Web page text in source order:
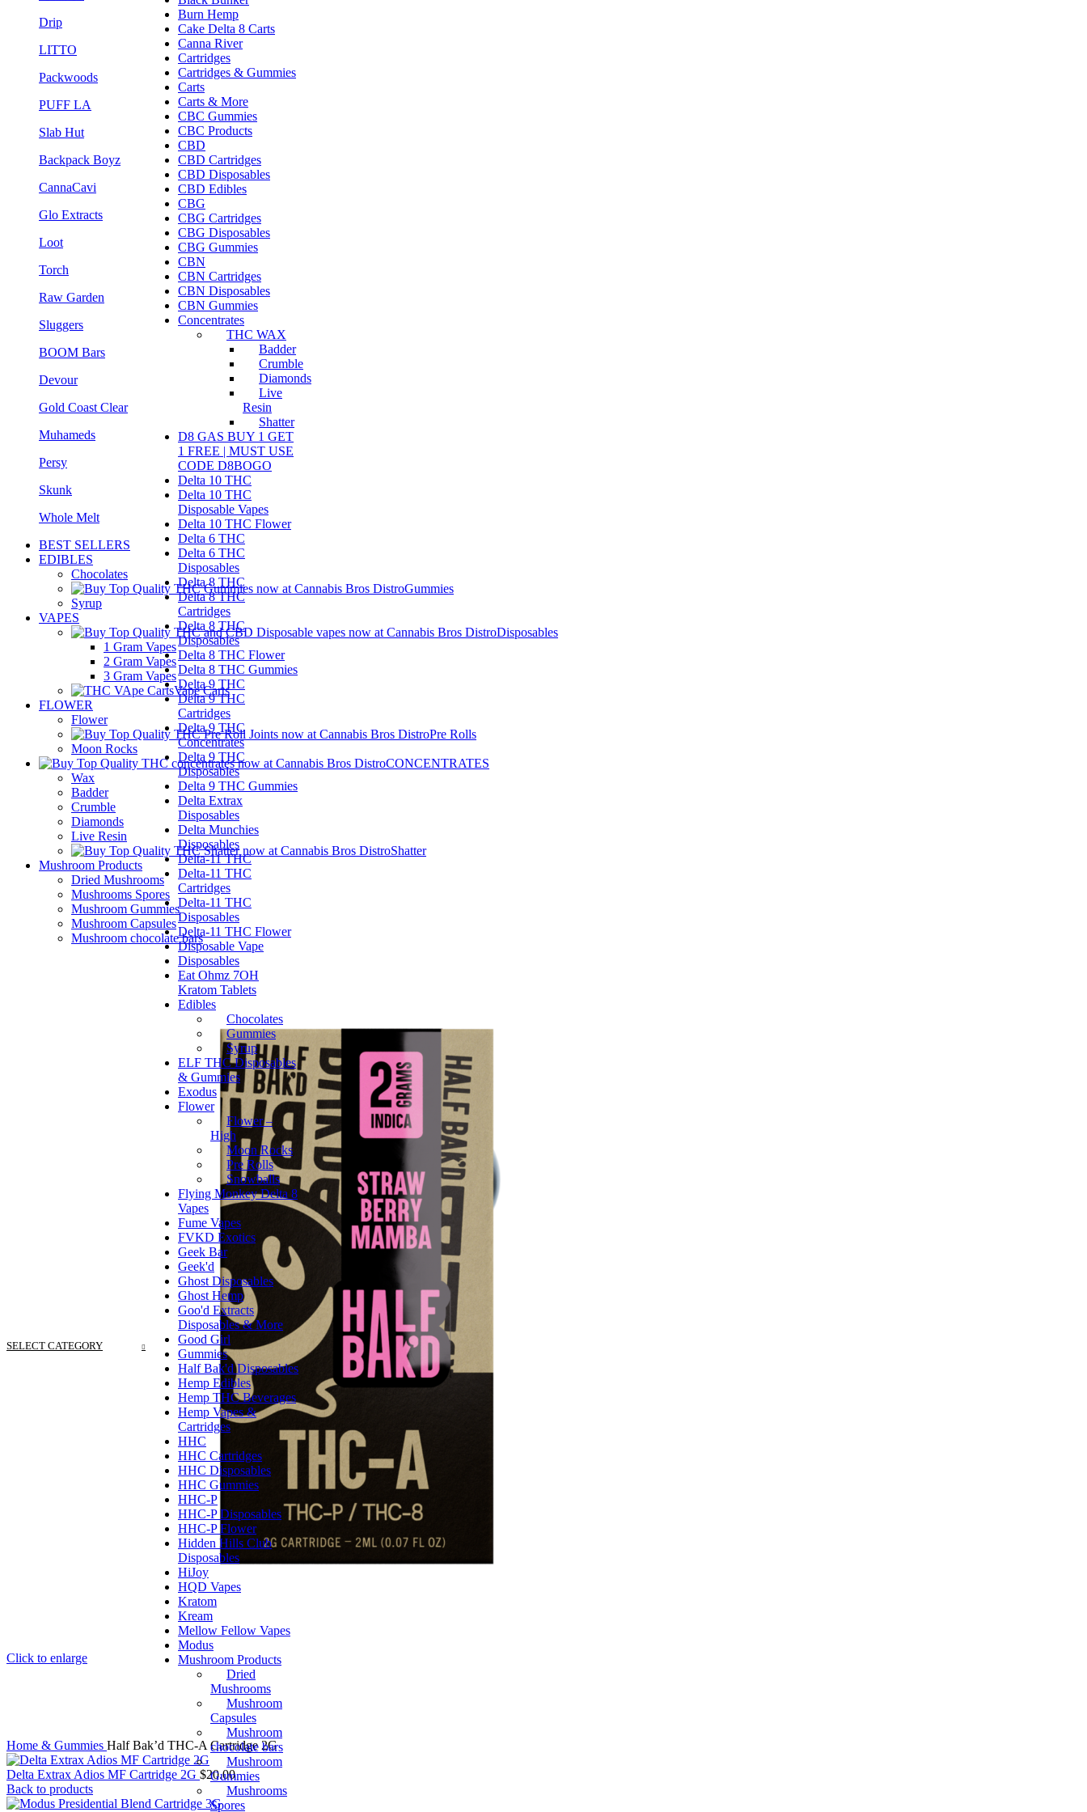
SELECT CATEGORY
Burn Hemp
Cake Delta 8 Carts
Canna River
Cartridges
Cartridges & Gummies
Carts
Carts & More
CBC Gummies
CBC Products
CBD
CBD Cartridges
CBD Disposables
CBD Edibles
CBG
CBG Cartridges
CBG Disposables
CBG Gummies
CBN
CBN Cartridges
CBN Disposables
CBN Gummies
Concentrates
THC WAX
Badder
Crumble
Diamonds
Live
Resin
Shatter
D8 GAS BUY 1 GET
1 FREE | MUST USE
CODE D8BOGO
Delta 10 THC
Delta 10 THC
Disposable Vapes
Delta 10 THC Flower
Delta 6 THC
Delta 6 THC
Disposables
Delta 8 THC
Delta 8 THC
Cartridges
Delta 8 THC
Disposables
Delta 8 THC Flower
Delta 8 THC Gummies
Delta 9 THC
Delta 9 THC
Cartridges
Delta 9 THC
Concentrates
Delta 9 THC
Disposables
Delta 9 THC Gummies
Delta Extrax
Disposables
Delta Munchies
Disposables
Delta-11 THC
Delta-11 THC
Cartridges
Delta-11 THC
Disposables
Delta-11 THC Flower
Disposable Vape
Disposables
Eat Ohmz 7OH
Kratom Tablets
Edibles
Chocolates
Gummies
Syrup
ELF THC Disposables
& Gummies
Exodus
Flower
Flower –
High
Moon Rocks
Pre Rolls
Snowballs
Flying Monkey Delta 8
Vapes
Fume Vapes
FVKD Exotics
Geek Bar
Geek'd
Ghost Disposables
Ghost Hemp
Goo'd Extracts
Disposables & More
Good Girl
Gummies
Half Bak'd Disposables
Hemp Edibles
Hemp THC Beverages
Hemp Vapes &
Cartridges
HHC
HHC Cartridges
HHC Disposables
HHC Gummies
HHC-P
HHC-P Disposables
HHC-P Flower
Hidden Hills Club
Disposables
HiJoy
HQD Vapes
Kratom
Kream
Mellow Fellow Vapes
Modus
Mushroom Products
Dried
Mushrooms
Mushroom
Capsules
Mushroom
chocolate bars
Mushroom
Gummies
Mushrooms
Spores
Drip
LITTO
Packwoods
PUFF LA
Slab Hut
Backpack Boyz
CannaCavi
Glo Extracts
Loot
Torch
Raw Garden
Sluggers
BOOM Bars
Devour
Gold Coast Clear
Muhameds
Persy
Skunk
Whole Melt
BEST SELLERS
EDIBLES
Chocolates
Gummies
Syrup
VAPES
Disposables
1 Gram Vapes
2 Gram Vapes
3 Gram Vapes
Vape Carts
FLOWER
Flower
Pre Rolls
Moon Rocks
CONCENTRATES
Wax
Badder
Crumble
Diamonds
Live Resin
Shatter
Mushroom Products
Dried Mushrooms
Mushrooms Spores
Mushroom Gummies
Mushroom Capsules
Mushroom chocolate bars
Click to enlarge
Home & Gummies Half Bak’d THC-A Cartridge 2G
Delta Extrax Adios MF Cartridge 2G $20.00
Back to products